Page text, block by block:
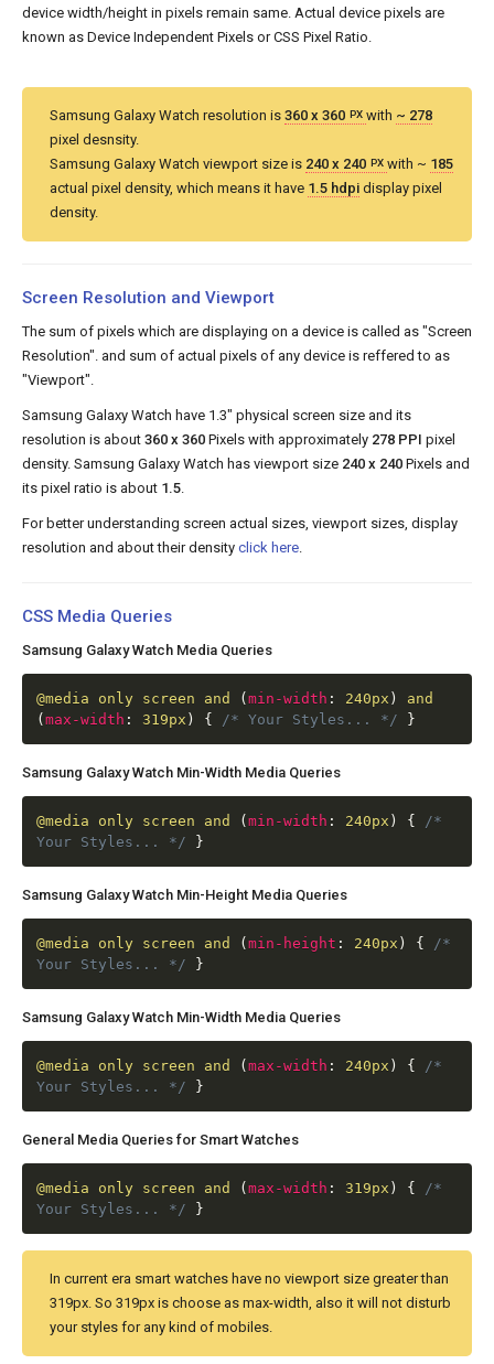
device width/height in pixels remain same. Actual device pixels are
known as Device Independent Pixels or CSS Pixel Ratio.
Samsung Galaxy Watch resolution is 360 x 360 PX with ~ 278
pixel desnsity.
Samsung Galaxy Watch viewport size is 240 x 240 PX with ~ 185
actual pixel density, which means it have 1.5 hdpi display pixel
density.
Screen Resolution and Viewport
The sum of pixels which are displaying on a device is called as "Screen
Resolution". and sum of actual pixels of any device is reffered to as
"Viewport".
Samsung Galaxy Watch have 1.3" physical screen size and its
resolution is about 360 x 360 Pixels with approximately 278 PPI pixel
density. Samsung Galaxy Watch has viewport size 240 x 240 Pixels and
its pixel ratio is about 1.5
For better understanding screen actual sizes, viewport sizes, display
resolution and about their density click here
CSS Media Queries
Samsung Galaxy Watch Media Queries
@media only screen and (min-width : 240px )
and
(max-width : 319px ) { /* Your Styles... */ }
Samsung Galaxy Watch Min-Width Media Queries
@media only screen and (min-width : 240px ) {
/*
Your Styles... */
}
Samsung Galaxy Watch Min-Height Media Queries
@media only screen and (min-height : 240px ) {
/*
Your Styles... */
}
Samsung Galaxy Watch Min-Width Media Queries
@media only screen and (max-width : 240px ) {
/*
Your Styles... */
}
General Media Queries for Smart Watches
@media only screen and (max-width : 319px ) {
/*
Your Styles... */
}
In current era smart watches have no viewport size greater than
319px. So 319px is choose as max-width, also it will not disturb
your styles for any kind of mobiles.